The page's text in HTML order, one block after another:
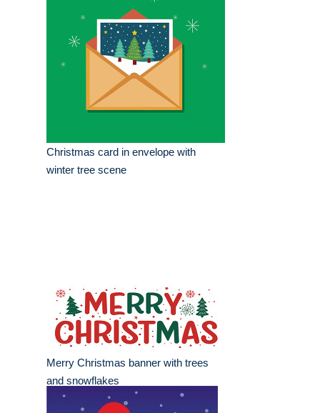
Christmas card in envelope with
winter tree scene
Merry Christmas banner with trees
and snowflakes